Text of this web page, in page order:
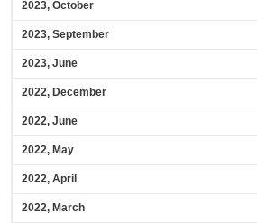
2023, October
2023, September
2023, June
2022, December
2022, June
2022, May
2022, April
2022, March